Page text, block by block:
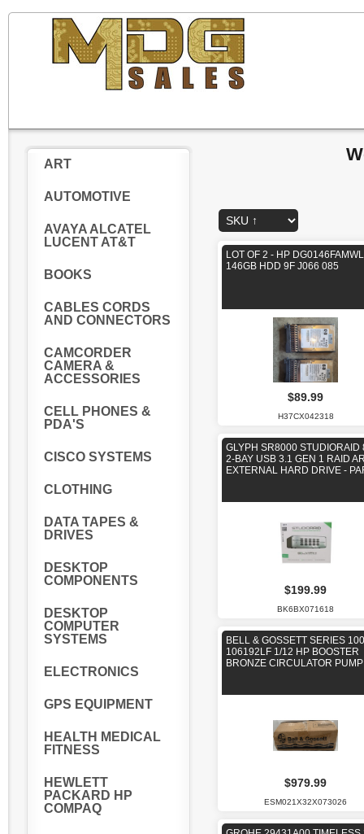
ART
AUTOMOTIVE
AVAYA ALCATEL
LUCENT AT&T
BOOKS
CABLES CORDS
AND CONNECTORS
CAMCORDER
CAMERA &
ACCESSORIES
CELL PHONES &
PDA'S
CISCO SYSTEMS
CLOTHING
DATA TAPES &
DRIVES
DESKTOP
COMPONENTS
DESKTOP
COMPUTER
SYSTEMS
ELECTRONICS
GPS EQUIPMENT
HEALTH MEDICAL
FITNESS
HEWLETT
PACKARD HP
COMPAQ
LOT OF 2 - HP DG0146FAMWL
146GB HDD 9F J066 085
$89.99
H37CX042318
GLYPH SR8000 STUDIORAID
2-BAY USB 3.1 GEN 1 RAID
EXTERNAL HARD DRIVE -
$199.99
BK6BX071618
BELL & GOSSETT SERIES
106192LF 1/12 HP BOOSTER
BRONZE CIRCULATOR PUMP
$979.99
ESM021X32X073026